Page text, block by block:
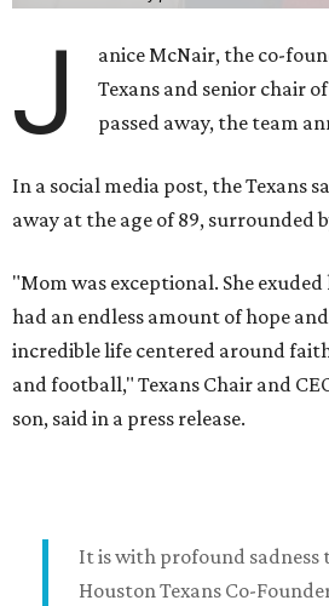
J
anice McNair, the co-
Texans and senior chair
passed away, the team
In a social media post, the Texans
away at the age of 89, surrounded
"Mom was exceptional. She
had an endless amount of hope
incredible life centered around
and football," Texans Chair and
son, said in a press release.
It is with profound sadness
Houston Texans Co-